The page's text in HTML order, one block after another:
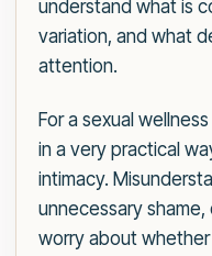
understand what is
variation, and what
attention.
For a sexual
in a very practical
intimacy.
unnecessary
worry about whether